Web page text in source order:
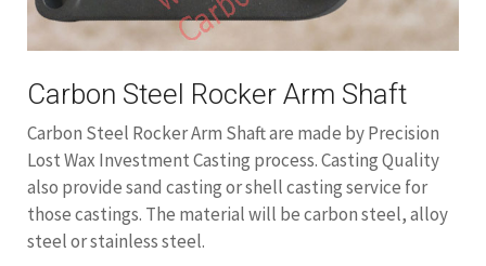
Carbon Steel Rocker Arm Shaft
Carbon Steel Rocker Arm Shaft are made by Precision
Lost Wax Investment Casting process. Casting Quality
also provide sand casting or shell casting service for
those castings. The material will be carbon steel, alloy
steel or stainless steel.